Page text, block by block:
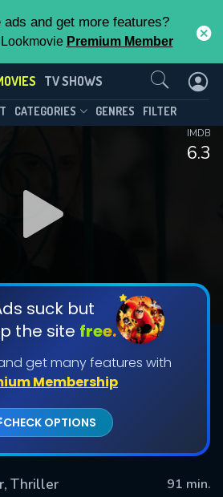
ads and get more features?
Premium Member
TV SHOWS
CATEGORIES GENRES FILTER
6.3
IMDB
suck but
the site free.
get many features with
Membership
CHECK OPTIONS
Thriller
91 min.
Us